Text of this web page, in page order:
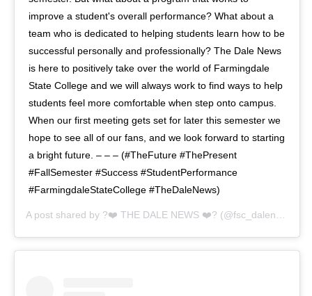
improve a student's overall performance? What about a
team who is dedicated to helping students learn how to be
successful personally and professionally? The Dale News
is here to positively take over the world of Farmingdale
State College and we will always work to find ways to help
students feel more comfortable when step onto campus.
When our first meeting gets set for later this semester we
hope to see all of our fans, and we look forward to starting
a bright future. – – – (#TheFuture #ThePresent
#FallSemester #Success #StudentPerformance
#FarmingdaleStateCollege #TheDaleNews)
A post shared by ?❤️ THE DALE NEWS ❤️? (@fsc_dalenews) on